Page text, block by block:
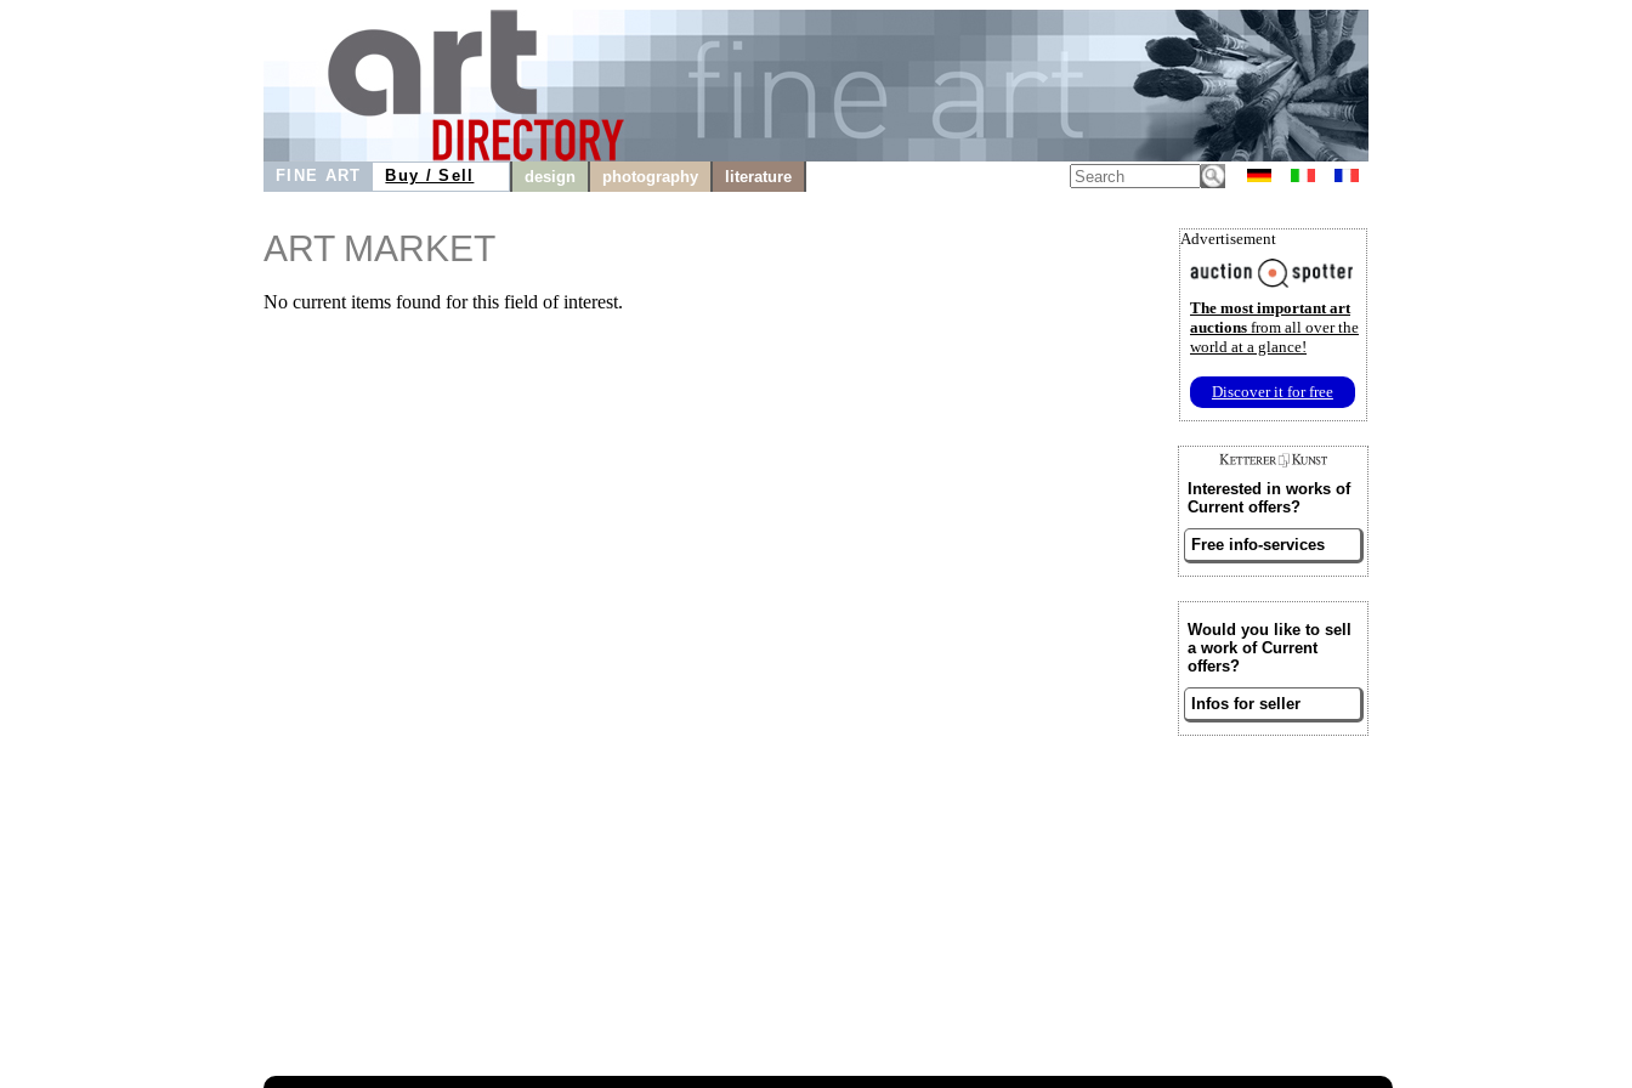
FINE ART Buy / Sell design photography literature
ART MARKET
No current items found for this field of interest.
Advertisement
The most important art
auctions from all over the
world at a glance!
Discover it for free
Interested in works of
Current offers?
Free info-services
Would you like to sell
a work of Current
offers?
Infos for seller